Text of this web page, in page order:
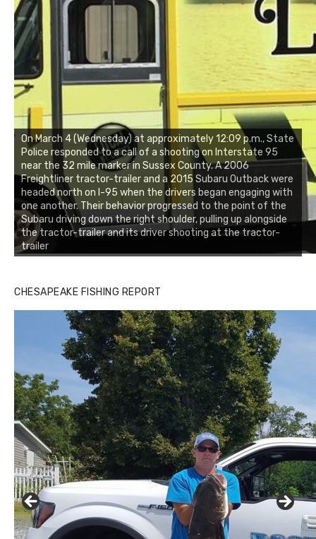
On March 4 (Wednesday) at approximately 12:09 p.m., State
Police responded to a call of a shooting on Interstate 95
near the 32 mile marker in Sussex County. A 2006
Freightliner tractor-trailer and a 2015 Subaru Outback were
headed north on I-95 when the drivers began engaging with
one another. Their behavior progressed to the point of the
Subaru driving down the right shoulder, pulling up alongside
the tractor-trailer and its driver shooting at the tractor-
trailer
CHESAPEAKE FISHING REPORT